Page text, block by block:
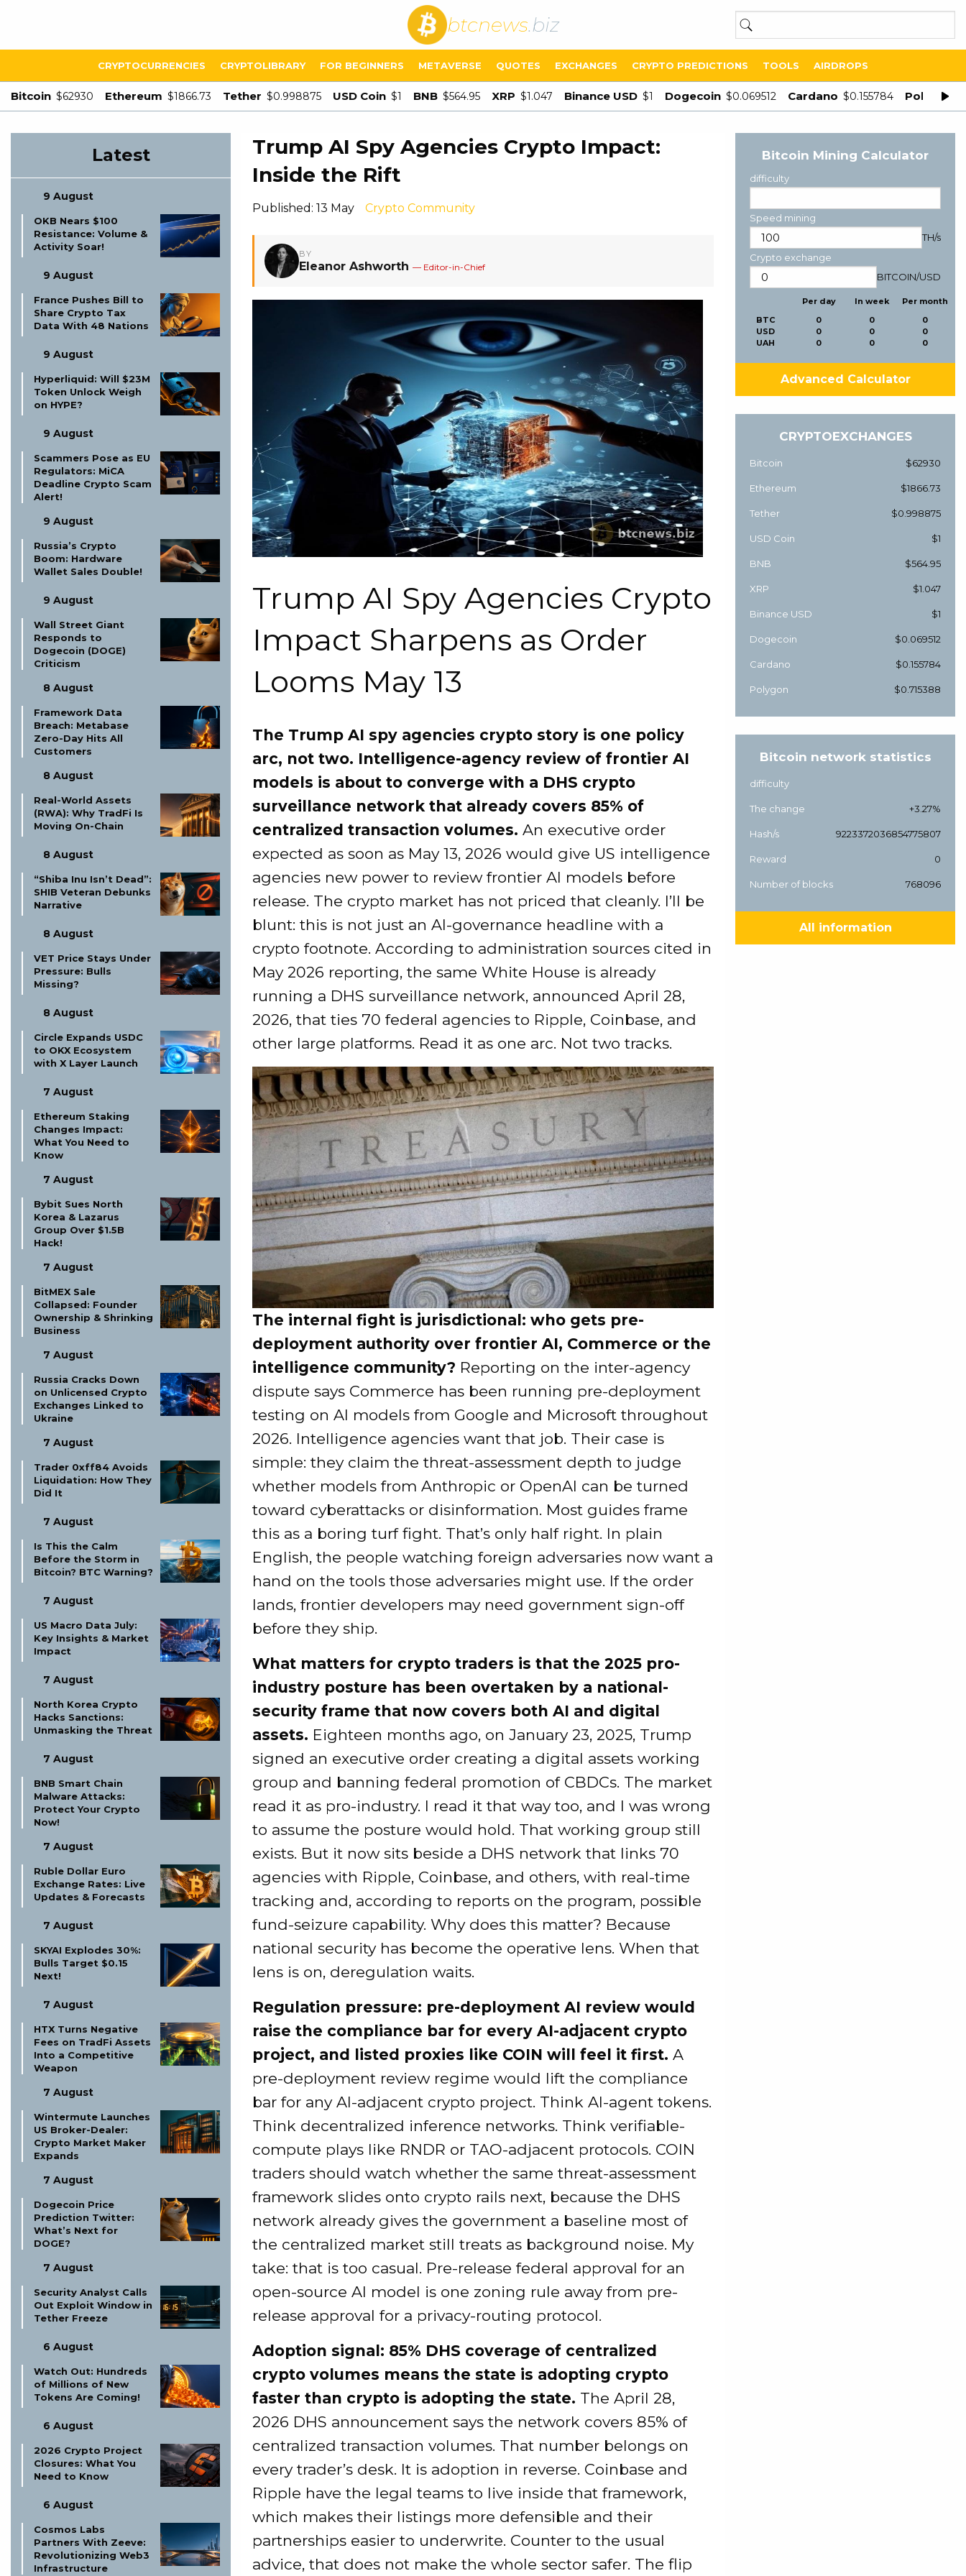
btcnews.biz
CRYPTOCURRENCIES CRYPTOLIBRARY FOR BEGINNERS METAVERSE QUOTES EXCHANGES CRYPTO PREDICTIONS TOOLS AIRDROPS
Bitcoin $62930 Ethereum $1866.73 Tether $0.998875 USD Coin $1 BNB $564.95 XRP $1.047 Binance USD $1 Dogecoin $0.069512 Cardano $0.155784 Polygon
Latest
9 August
OKB Nears $100
Resistance: Volume &
Activity Soar!
9 August
France Pushes Bill to
Share Crypto Tax
Data With 48 Nations
9 August
Hyperliquid: Will $23M
Token Unlock Weigh
on HYPE?
9 August
Scammers Pose as EU
Regulators: MiCA
Deadline Crypto Scam
Alert!
9 August
Russia’s Crypto
Boom: Hardware
Wallet Sales Double!
9 August
Wall Street Giant
Responds to
Dogecoin (DOGE)
Criticism
8 August
Framework Data
Breach: Metabase
Zero-Day Hits All
Customers
8 August
Real-World Assets
(RWA): Why TradFi Is
Moving On-Chain
8 August
“Shiba Inu Isn’t Dead”:
SHIB Veteran Debunks
Narrative
8 August
VET Price Stays Under
Pressure: Bulls
Missing?
8 August
Circle Expands USDC
to OKX Ecosystem
with X Layer Launch
7 August
Ethereum Staking
Changes Impact:
What You Need to
Know
7 August
Bybit Sues North
Korea & Lazarus
Group Over $1.5B
Hack!
7 August
BitMEX Sale
Collapsed: Founder
Ownership & Shrinking
Business
7 August
Russia Cracks Down
on Unlicensed Crypto
Exchanges Linked to
Ukraine
7 August
Trader 0xff84 Avoids
Liquidation: How They
Did It
7 August
Is This the Calm
Before the Storm in
Bitcoin? BTC Warning?
7 August
US Macro Data July:
Key Insights & Market
Impact
7 August
North Korea Crypto
Hacks Sanctions:
Unmasking the Threat
7 August
BNB Smart Chain
Malware Attacks:
Protect Your Crypto
Now!
7 August
Ruble Dollar Euro
Exchange Rates: Live
Updates & Forecasts
7 August
SKYAI Explodes 30%:
Bulls Target $0.15
Next!
7 August
HTX Turns Negative
Fees on TradFi Assets
Into a Competitive
Weapon
7 August
Wintermute Launches
US Broker-Dealer:
Crypto Market Maker
Expands
7 August
Dogecoin Price
Prediction Twitter:
What’s Next for
DOGE?
7 August
Security Analyst Calls
Out Exploit Window in
Tether Freeze
6 August
Watch Out: Hundreds
of Millions of New
Tokens Are Coming!
6 August
2026 Crypto Project
Closures: What You
Need to Know
6 August
Cosmos Labs
Partners With Zeeve:
Revolutionizing Web3
Infrastructure
Trump AI Spy Agencies Crypto Impact:
Inside the Rift
Published: 13 May Crypto Community
BY
Eleanor Ashworth — Editor-in-Chief
Trump AI Spy Agencies Crypto
Impact Sharpens as Order
Looms May 13
The Trump AI spy agencies crypto story is one policy
arc, not two. Intelligence-agency review of frontier AI
models is about to converge with a DHS crypto
surveillance network that already covers 85% of
centralized transaction volumes. An executive order
expected as soon as May 13, 2026 would give US intelligence
agencies new power to review frontier AI models before
release. The crypto market has not priced that cleanly. I’ll be
blunt: this is not just an AI-governance headline with a
crypto footnote. According to administration sources cited in
May 2026 reporting, the same White House is already
running a DHS surveillance network, announced April 28,
2026, that ties 70 federal agencies to Ripple, Coinbase, and
other large platforms. Read it as one arc. Not two tracks.
The internal fight is jurisdictional: who gets pre-
deployment authority over frontier AI, Commerce or the
intelligence community? Reporting on the inter-agency
dispute says Commerce has been running pre-deployment
testing on AI models from Google and Microsoft throughout
2026. Intelligence agencies want that job. Their case is
simple: they claim the threat-assessment depth to judge
whether models from Anthropic or OpenAI can be turned
toward cyberattacks or disinformation. Most guides frame
this as a boring turf fight. That’s only half right. In plain
English, the people watching foreign adversaries now want a
hand on the tools those adversaries might use. If the order
lands, frontier developers may need government sign-off
before they ship.
What matters for crypto traders is that the 2025 pro-
industry posture has been overtaken by a national-
security frame that now covers both AI and digital
assets. Eighteen months ago, on January 23, 2025, Trump
signed an executive order creating a digital assets working
group and banning federal promotion of CBDCs. The market
read it as pro-industry. I read it that way too, and I was wrong
to assume the posture would hold. That working group still
exists. But it now sits beside a DHS network that links 70
agencies with Ripple, Coinbase, and others, with real-time
tracking and, according to reports on the program, possible
fund-seizure capability. Why does this matter? Because
national security has become the operative lens. When that
lens is on, deregulation waits.
Regulation pressure: pre-deployment AI review would
raise the compliance bar for every AI-adjacent crypto
project, and listed proxies like COIN will feel it first. A
pre-deployment review regime would lift the compliance
bar for any AI-adjacent crypto project. Think AI-agent tokens.
Think decentralized inference networks. Think verifiable-
compute plays like RNDR or TAO-adjacent protocols. COIN
traders should watch whether the same threat-assessment
framework slides onto crypto rails next, because the DHS
network already gives the government a baseline most of
the centralized market still treats as background noise. My
take: that is too casual. Pre-release federal approval for an
open-source AI model is one zoning rule away from pre-
release approval for a privacy-routing protocol.
Adoption signal: 85% DHS coverage of centralized
crypto volumes means the state is adopting crypto
faster than crypto is adopting the state. The April 28,
2026 DHS announcement says the network covers 85% of
centralized transaction volumes. That number belongs on
every trader’s desk. It is adoption in reverse. Coinbase and
Ripple have the legal teams to live inside that framework,
which makes their listings more defensible and their
partnerships easier to underwrite. Counter to the usual
advice, that does not make the whole sector safer. The flip
Bitcoin Mining Calculator
difficulty
Speed mining
TH/s
Crypto exchange
BITCOIN/USD
BTC
USD
UAH
Per day
0
0
0
In week
0
0
0
Per month
0
0
0
Advanced Calculator
CRYPTOEXCHANGES
Bitcoin $62930
Ethereum $1866.73
Tether $0.998875
USD Coin $1
BNB $564.95
XRP $1.047
Binance USD $1
Dogecoin $0.069512
Cardano $0.155784
Polygon $0.715388
Bitcoin network statistics
difficulty
The change +3.27%
Hash/s 9223372036854775807
Reward 0
Number of blocks 768096
All information